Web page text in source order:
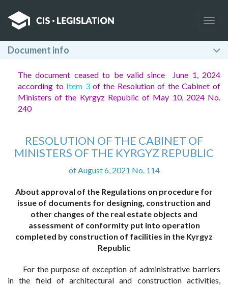
Document info
The document ceased to be valid since June 1, 2024
according to Item 3of the Resolution of the Cabinet of
Ministers of the Kyrgyz Republic of May 10, 2024 No.
240
RESOLUTION OF THE CABINET OF
MINISTERS OF THE KYRGYZ REPUBLIC
of August 6, 2021 No. 114
About approval of the Regulations on procedure for
issue of documents for designing, construction and
other changes of the real estate objects and
assessment of conformity put into operation
completed by construction of facilities in the Kyrgyz
Republic
For the purpose of exception of administrative barriers
in the field of architectural and construction activities,